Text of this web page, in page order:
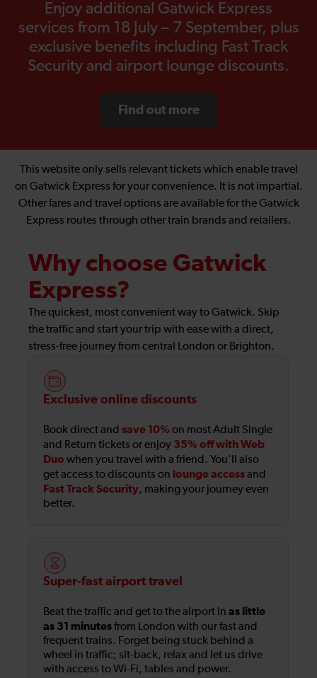
Enjoy additional Gatwick Express
services from 18 July – 7 September, plus
exclusive benefits including Fast Track
Security and airport lounge discounts.
Find out more
This website only sells relevant tickets which enable travel
on Gatwick Express for your convenience. It is not impartial.
Other fares and travel options are available for the Gatwick
Express routes through other train brands and retailers.
Why choose Gatwick
Express?
The quickest, most convenient way to Gatwick. Skip
the traffic and start your trip with ease with a direct,
stress-free journey from central London or Brighton.
Exclusive online discounts
Book direct and save 10% on most Adult Single
and Return tickets or enjoy 35% off with Web
Duo when you travel with a friend. You'll also
get access to discounts on lounge accessand
Fast Track Security, making your journey even
better.
Super-fast airport travel
Beat the traffic and get to the airport in as little
as 31 minutesfrom London with our fast and
frequent trains. Forget being stuck behind a
wheel in traffic; sit-back, relax and let us drive
with access to Wi-Fi, tables and power.